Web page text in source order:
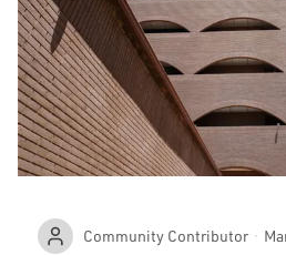
Community Contributor